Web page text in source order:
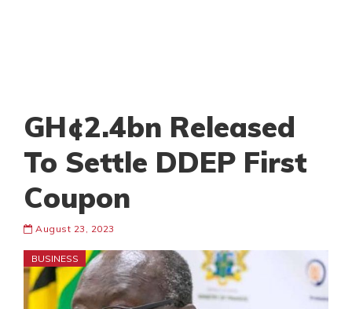
GH¢2.4bn Released
To Settle DDEP First
Coupon
August 23, 2023
BUSINESS